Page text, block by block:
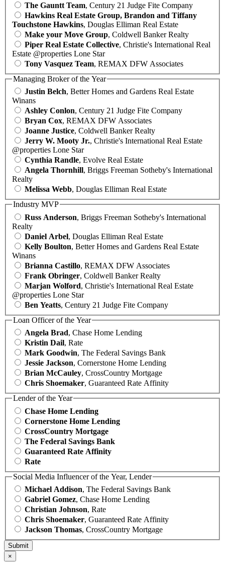
The Gauntt Team, Century 21 Judge Fite Company
Hawkins Real Estate Group, Brandon and Tiffany
Touchstone Hawkins, Douglas Elliman Real Estate
Make your Move Group, Coldwell Banker Realty
Piper Real Estate Collective, Christie's International Real
Estate @properties Lone Star
Tony Vasquez Team, REMAX DFW Associates
Managing Broker of the Year
Justin Belch, Better Homes and Gardens Real Estate
Winans
Ashley Conlon, Century 21 Judge Fite Company
Bryan Cox, REMAX DFW Associates
Joanne Justice, Coldwell Banker Realty
Jerry W. Mooty Jr., Christie's International Real Estate
@properties Lone Star
Cynthia Randle, Evolve Real Estate
Angela Thornhill, Briggs Freeman Sotheby's International
Realty
Melissa Webb, Douglas Elliman Real Estate
Industry MVP
Russ Anderson, Briggs Freeman Sotheby's International
Realty
Daniel Arbel, Douglas Elliman Real Estate
Kelly Boulton, Better Homes and Gardens Real Estate
Winans
Brianna Castillo, REMAX DFW Associates
Frank Obringer, Coldwell Banker Realty
Marjan Wolford, Christie's International Real Estate
@properties Lone Star
Ben Yeatts, Century 21 Judge Fite Company
Loan Officer of the Year
Angela Brad, Chase Home Lending
Kristin Dail, Rate
Mark Goodwin, The Federal Savings Bank
Jessie Jackson, Cornerstone Home Lending
Brian McCauley, CrossCountry Mortgage
Chris Shoemaker, Guaranteed Rate Affinity
Lender of the Year
Chase Home Lending
Cornerstone Home Lending
CrossCountry Mortgage
The Federal Savings Bank
Guaranteed Rate Affinity
Rate
Social Media Influencer of the Year, Lender
Michael Addison, The Federal Savings Bank
Gabriel Gomez, Chase Home Lending
Christian Johnson, Rate
Chris Shoemaker, Guaranteed Rate Affinity
Jackson Thomas, CrossCountry Mortgage
×